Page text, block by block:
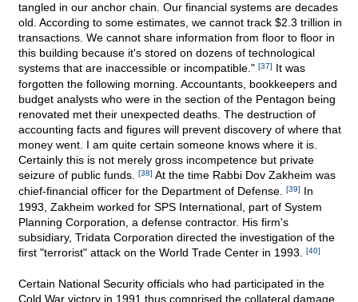
tangled in our anchor chain. Our financial systems are decades
old. According to some estimates, we cannot track $2.3 trillion in
transactions. We cannot share information from floor to floor in
this building because it's stored on dozens of technological
systems that are inaccessible or incompatible." [37] It was
forgotten the following morning. Accountants, bookkeepers and
budget analysts who were in the section of the Pentagon being
renovated met their unexpected deaths. The destruction of
accounting facts and figures will prevent discovery of where that
money went. I am quite certain someone knows where it is.
Certainly this is not merely gross incompetence but private
seizure of public funds.
[38] At the time Rabbi Dov Zakheim was
chief-financial officer for the Department of Defense.
[39] In
1993, Zakheim worked for SPS International, part of System
Planning Corporation, a defense contractor. His firm's
subsidiary, Tridata Corporation directed the investigation of the
first "terrorist" attack on the World Trade Center in 1993.
[40]
Certain National Security officials who had participated in the
Cold War victory in 1991 thus comprised the collateral damage